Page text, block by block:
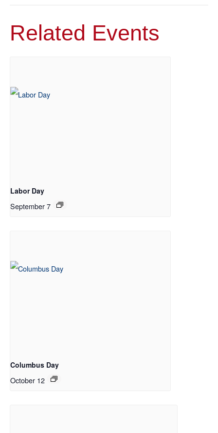
Related Events
Labor Day
September 7
Columbus Day
October 12